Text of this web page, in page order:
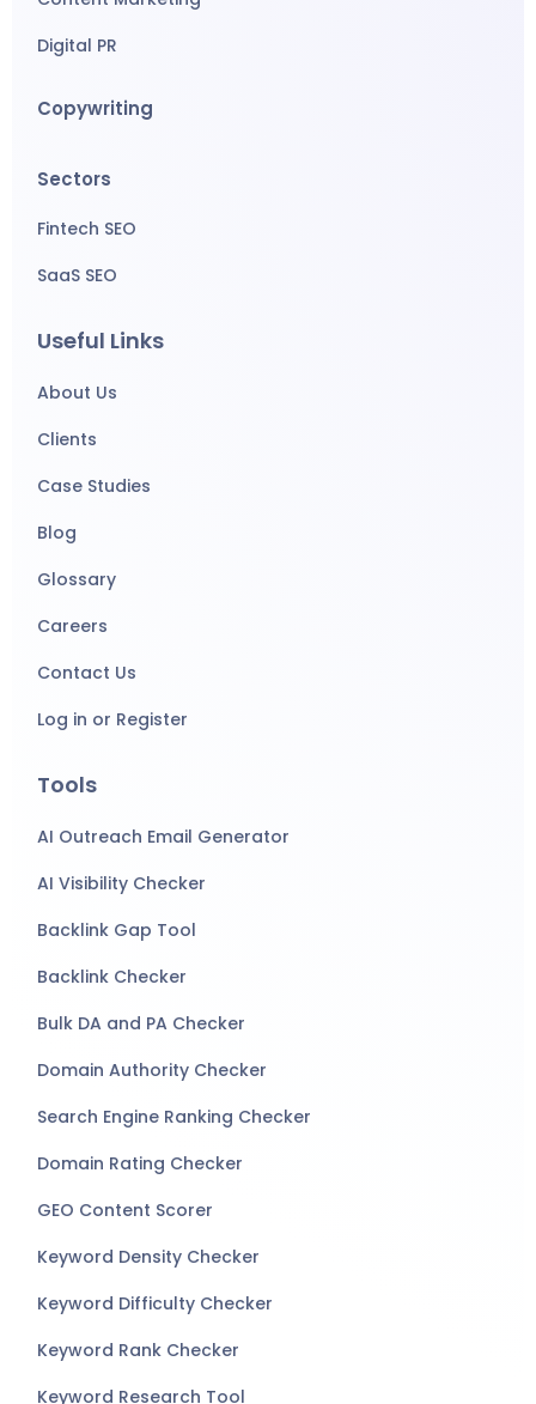
Digital PR
Copywriting
Sectors
Fintech SEO
SaaS SEO
Useful Links
About Us
Clients
Case Studies
Blog
Glossary
Careers
Contact Us
Log in or Register
Tools
AI Outreach Email Generator
AI Visibility Checker
Backlink Gap Tool
Backlink Checker
Bulk DA and PA Checker
Domain Authority Checker
Search Engine Ranking Checker
Domain Rating Checker
GEO Content Scorer
Keyword Density Checker
Keyword Difficulty Checker
Keyword Rank Checker
Keyword Research Tool